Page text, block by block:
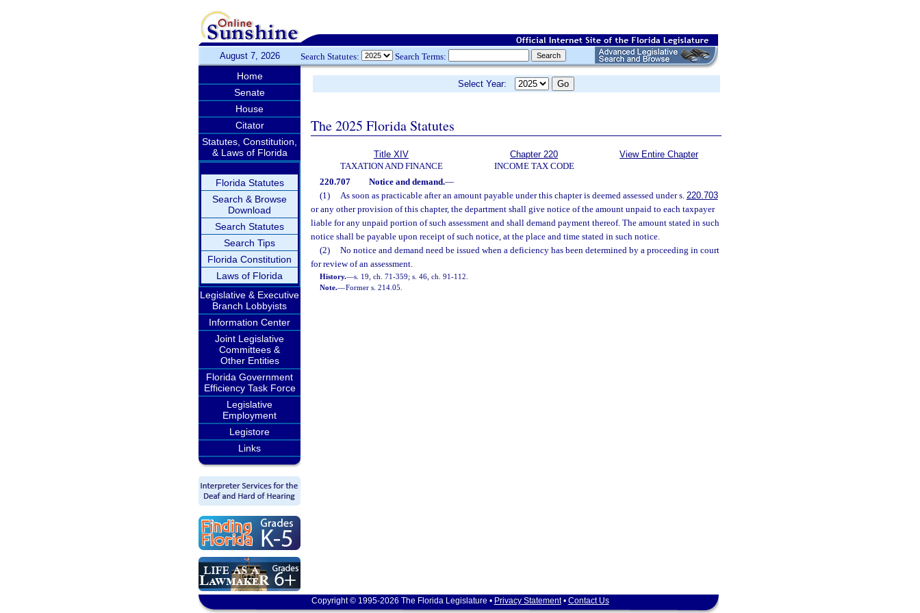
August 7, 2026 Search Statutes: Search Terms:
Home
Senate
House
Citator
Statutes, Constitution,
& Laws of Florida
Florida Statutes
Search & Browse
Download
Search Statutes
Search Tips
Florida Constitution
Laws of Florida
Legislative & Executive
Branch Lobbyists
Information Center
Joint Legislative
Committees &
Other Entities
Florida Government
Efficiency Task Force
Legislative
Employment
Legistore
Links
Select Year:
The 2025 Florida Statutes
Title XIV
TAXATION AND FINANCE
Chapter 220
INCOME TAX CODE
View Entire Chapter
220.707 Notice and demand.—
(1)
As soon as practicable after an amount payable under this chapter is deemed assessed under s. 220.703
or any other provision of this chapter, the department shall give notice of the amount unpaid to each taxpayer
liable for any unpaid portion of such assessment and shall demand payment thereof. The amount stated in such
notice shall be payable upon receipt of such notice, at the place and time stated in such notice.
(2)
No notice and demand need be issued when a deficiency has been determined by a proceeding in court
for review of an assessment.
History.—s. 19, ch. 71-359; s. 46, ch. 91-112.
Note.—Former s. 214.05.
Copyright © 1995-2026 The Florida Legislature • Privacy Statement• Contact Us